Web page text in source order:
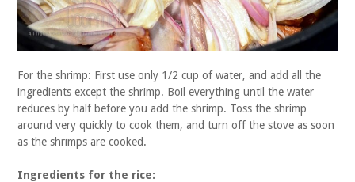
For the shrimp: First use only 1/2 cup of water, and add all the
ingredients except the shrimp. Boil everything until the water
reduces by half before you add the shrimp. Toss the shrimp
around very quickly to cook them, and turn off the stove as soon
as the shrimps are cooked.
Ingredients for the rice: